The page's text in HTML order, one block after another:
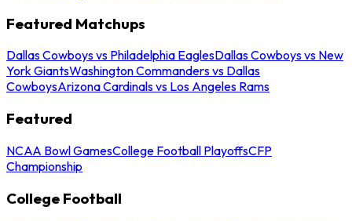
Featured Matchups
Dallas Cowboys vs Philadelphia EaglesDallas Cowboys vs New
York GiantsWashington Commanders vs Dallas
CowboysArizona Cardinals vs Los Angeles Rams
Featured
NCAA Bowl GamesCollege Football PlayoffsCFP
Championship
College Football